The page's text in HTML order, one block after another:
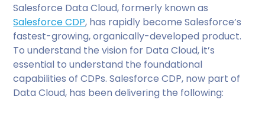
Salesforce Data Cloud, formerly known as
Salesforce CDP, has rapidly become Salesforce’s
fastest-growing, organically-developed product.
To understand the vision for Data Cloud, it’s
essential to understand the foundational
capabilities of CDPs. Salesforce CDP, now part of
Data Cloud, has been delivering the following: